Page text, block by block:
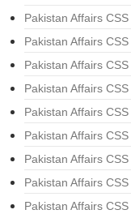
Pakistan Affairs
Pakistan Affairs
Pakistan Affairs
Pakistan Affairs
Pakistan Affairs
Pakistan Affairs
Pakistan Affairs
Pakistan Affairs
Pakistan Affairs